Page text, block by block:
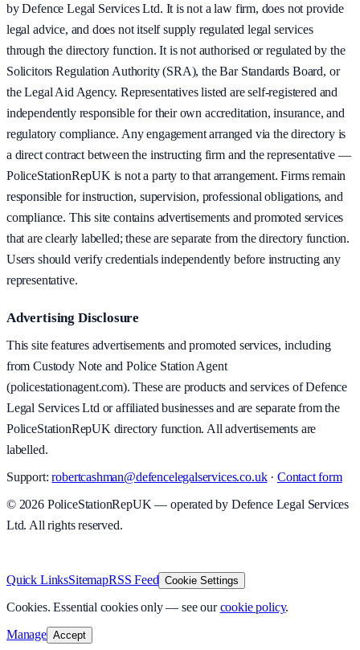
by Defence Legal Services Ltd. It is not a law firm, does not provide
legal advice, and does not itself supply regulated legal services
through the directory function. It is not authorised or regulated by the
Solicitors Regulation Authority (SRA), the Bar Standards Board, or
the Legal Aid Agency. Representatives listed are self-registered and
independently responsible for their own accreditation, insurance, and
regulatory compliance. Any engagement arranged via the directory is
a direct contract between the instructing firm and the representative —
PoliceStationRepUK is not a party to that arrangement. Firms remain
responsible for instruction, supervision, professional obligations, and
compliance. This site contains advertisements and promoted services
that are clearly labelled; these are separate from the directory function.
Users should verify credentials independently before instructing any
representative.
Advertising Disclosure
This site features advertisements and promoted services, including
from Custody Note and Police Station Agent
(policestationagent.com). These are products and services of Defence
Legal Services Ltd or affiliated businesses and are separate from the
PoliceStationRepUK directory function. All advertisements are
labelled.
Support: robertcashman@defencelegalservices.co.uk· Contact form
© 2026PoliceStationRepUK — operated by Defence Legal Services
Ltd. All rights reserved.
Quick LinksSitemapRSS Feed Cookie Settings
Cookies. Essential cookies only — see our cookie policy.
Manage Accept